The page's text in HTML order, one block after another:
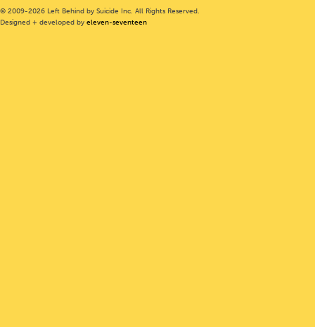
© 2009-2026 Left Behind by Suicide Inc. All Rights Reserved.
Designed + developed by eleven-seventeen